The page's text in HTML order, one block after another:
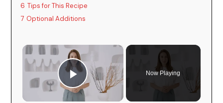
6 Tips for This Recipe
7 Optional Additions
×
Play Video
Now Playing